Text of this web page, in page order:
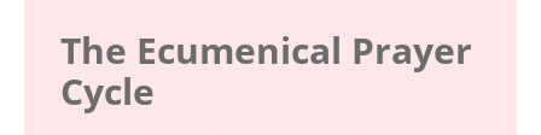
The Ecumenical Prayer
Cycle